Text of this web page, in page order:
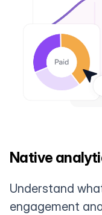
Native
Understand
engagement